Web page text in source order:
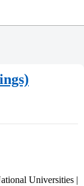
Universities |